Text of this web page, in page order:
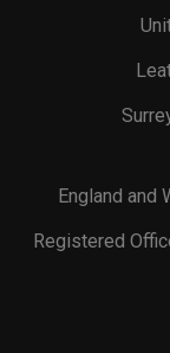
England and
Registered